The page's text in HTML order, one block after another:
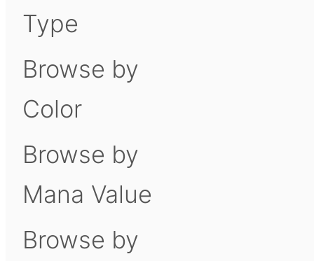
Type
Browse by
Color
Browse by
Mana Value
Browse by